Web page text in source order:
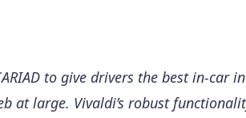
to give drivers the best in-car
at large. Vivaldi’s robust